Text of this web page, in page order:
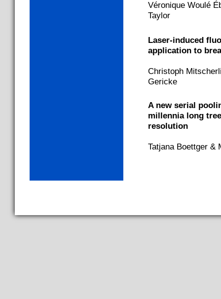
Véronique Woulé
Taylor
Laser-induced
application to
Christoph
Gericke
A new serial
millennia long
resolution
Tatjana Boettger &